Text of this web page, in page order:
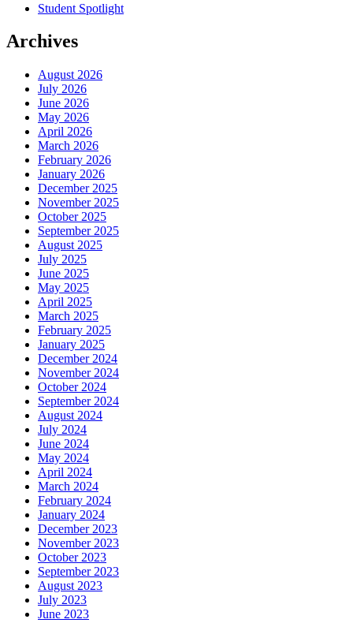
Student Spotlight
Archives
August 2026
July 2026
June 2026
May 2026
April 2026
March 2026
February 2026
January 2026
December 2025
November 2025
October 2025
September 2025
August 2025
July 2025
June 2025
May 2025
April 2025
March 2025
February 2025
January 2025
December 2024
November 2024
October 2024
September 2024
August 2024
July 2024
June 2024
May 2024
April 2024
March 2024
February 2024
January 2024
December 2023
November 2023
October 2023
September 2023
August 2023
July 2023
June 2023